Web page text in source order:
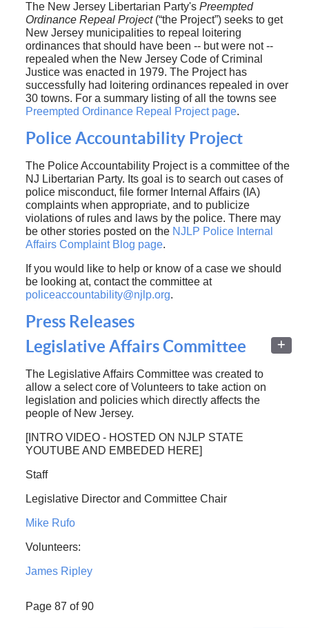
The New Jersey Libertarian Party's Preempted
Ordinance Repeal Project(“the Project”) seeks to get
New Jersey municipalities to repeal loitering
ordinances that should have been -- but were not --
repealed when the New Jersey Code of Criminal
Justice was enacted in 1979. The Project has
successfully had loitering ordinances repealed in over
30 towns. For a summary listing of all the towns see
Preempted Ordinance Repeal Project page.
Police Accountability Project
The Police Accountability Project is a committee of the
NJ Libertarian Party. Its goal is to search out cases of
police misconduct, file former Internal Affairs (IA)
complaints when appropriate, and to publicize
violations of rules and laws by the police. There may
be other stories posted on the NJLP Police Internal
Affairs Complaint Blog page.
If you would like to help or know of a case we should
be looking at, contact the committee at
policeaccountability@njlp.org.
Press Releases
Legislative Affairs Committee
The Legislative Affairs Committee was created to
allow a select core of Volunteers to take action on
legislation and policies which directly affects the
people of New Jersey.
[INTRO VIDEO - HOSTED ON NJLP STATE
YOUTUBE AND EMBEDED HERE]
Staff
Legislative Director and Committee Chair
Mike Rufo
Volunteers:
James Ripley
Page 87 of 90